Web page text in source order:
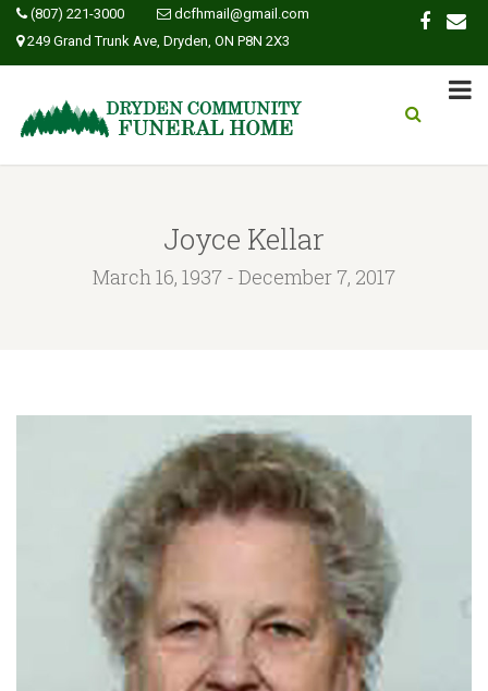
(807) 221-3000
dcfhmail@gmail.com
249 Grand Trunk Ave, Dryden, ON P8N 2X3
Joyce Kellar
March 16, 1937 - December 7, 2017